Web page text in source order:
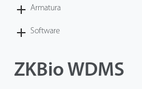
Armatura
Software
ZKBio WDMS